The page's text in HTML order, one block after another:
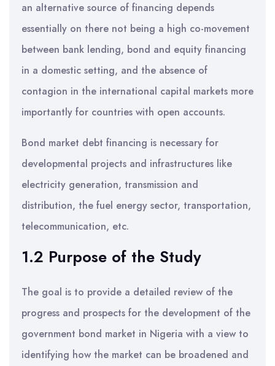
an alternative source of financing depends
essentially on there not being a high co-movement
between bank lending, bond and equity financing
in a domestic setting, and the absence of
contagion in the international capital markets more
importantly for countries with open accounts.
Bond market debt financing is necessary for
developmental projects and infrastructures like
electricity generation, transmission and
distribution, the fuel energy sector, transportation,
telecommunication, etc.
1.2 Purpose of the Study
The goal is to provide a detailed review of the
progress and prospects for the development of the
government bond market in Nigeria with a view to
identifying how the market can be broadened and